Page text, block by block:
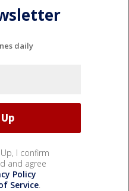
daily
I confirm
and agree
Policy
Service.